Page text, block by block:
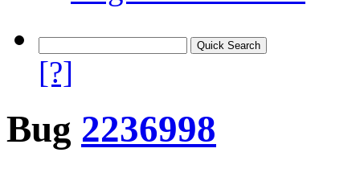
[?]
Bug 2236998